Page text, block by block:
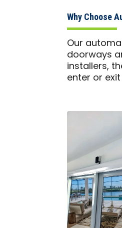
Why Choose
Our
doorways
installers,
enter or